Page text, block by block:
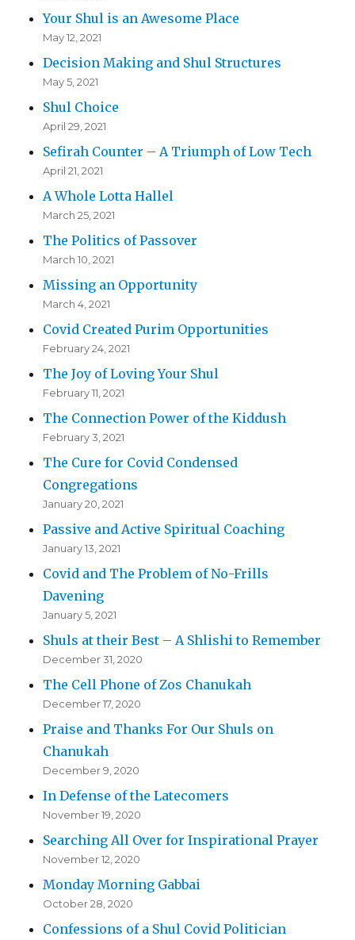
Your Shul is an Awesome Place
May 12, 2021
Decision Making and Shul Structures
May 5, 2021
Shul Choice
April 29, 2021
Sefirah Counter – A Triumph of Low Tech
April 21, 2021
A Whole Lotta Hallel
March 25, 2021
The Politics of Passover
March 10, 2021
Missing an Opportunity
March 4, 2021
Covid Created Purim Opportunities
February 24, 2021
The Joy of Loving Your Shul
February 11, 2021
The Connection Power of the Kiddush
February 3, 2021
The Cure for Covid Condensed
Congregations
January 20, 2021
Passive and Active Spiritual Coaching
January 13, 2021
Covid and The Problem of No-Frills
Davening
January 5, 2021
Shuls at their Best – A Shlishi to Remember
December 31, 2020
The Cell Phone of Zos Chanukah
December 17, 2020
Praise and Thanks For Our Shuls on
Chanukah
December 9, 2020
In Defense of the Latecomers
November 19, 2020
Searching All Over for Inspirational Prayer
November 12, 2020
Monday Morning Gabbai
October 28, 2020
Confessions of a Shul Covid Politician